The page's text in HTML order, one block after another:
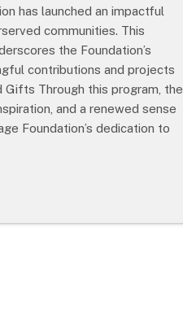
has launched an impactful
communities. This
the Foundation’s
contributions and projects
Through this program, the
and a renewed sense
Foundation’s dedication to